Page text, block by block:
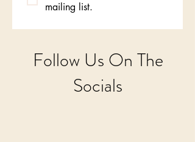
mailing list.
Follow Us On The
Socials